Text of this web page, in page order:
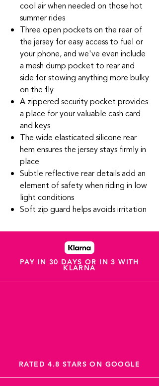
cool air when needed on those hot
summer rides
Three open pockets on the rear of
the jersey for easy access to fuel or
your phone, and we've even include
a mesh dump pocket to rear and
side for stowing anything more bulky
on the fly
A zippered security pocket provides
a place for your valuable cash card
and keys
The wide elasticated silicone rear
hem ensures the jersey stays firmly in
place
Subtle reflective rear details add an
element of safety when riding in low
light conditions
Soft zip guard helps avoids irritation
PAY IN 30 DAYS OR IN 3 WITH
KLARNA
RATED 4.8 STARS ON GOOGLE